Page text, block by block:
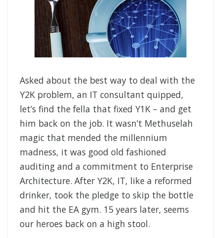
Asked about the best way to deal with the
Y2K problem, an IT consultant quipped,
let’s find the fella that fixed Y1K – and get
him back on the job. It wasn’t Methuselah
magic that mended the millennium
madness, it was good old fashioned
auditing and a commitment to Enterprise
Architecture. After Y2K, IT, like a reformed
drinker, took the pledge to skip the bottle
and hit the EA gym. 15 years later, seems
our heroes back on a high stool.